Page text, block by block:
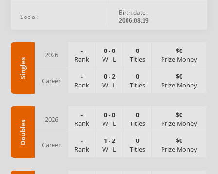
Social: Birth date:
2006.08.19
Singles
2026
-
Rank
0-0
W- L
0
Titles
$0
Prize Money
Career
-
Rank
0-2
W- L
0
Titles
$0
Prize Money
Doubles
2026
-
Rank
0-0
W- L
0
Titles
$0
Prize Money
Career
-
Rank
1 -2
W- L
0
Titles
$0
Prize Money